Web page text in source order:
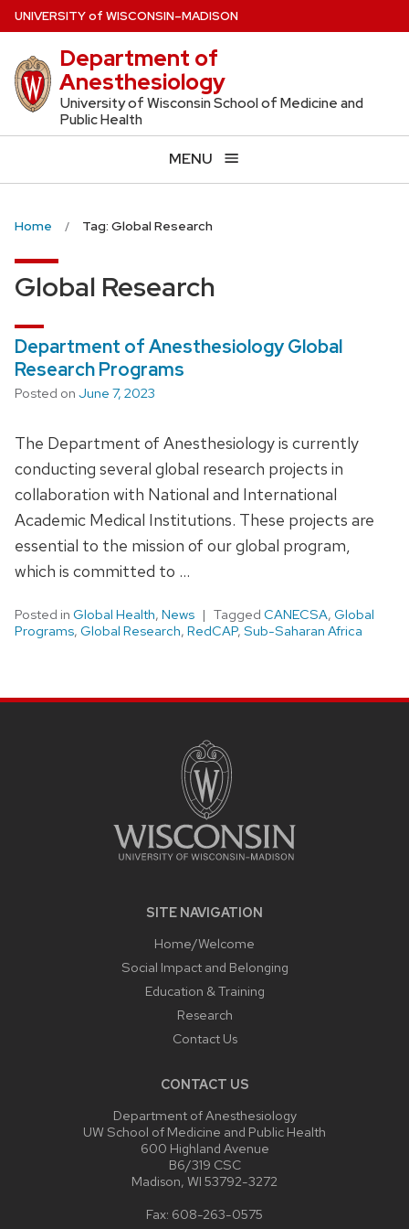
Skip
to
main
content
UNIVERSITYof WISCONSIN–MADISON
Department of
Anesthesiology
University of Wisconsin School of Medicine and
Public Health
MENU
Home Tag: Global Research
Global Research
Department of Anesthesiology Global
Research Programs
Posted on June 7, 2023
The Department of Anesthesiology is currently
conducting several global research projects in
collaboration with National and International
Academic Medical Institutions. These projects are
essential to the mission of our global program,
which is committed to …
Posted in Global Health, News Tagged CANECSA, Global
Programs, Global Research, RedCAP, Sub-Saharan Africa
SITE NAVIGATION
Home/Welcome
Social Impact and Belonging
Education & Training
Research
Contact Us
CONTACT US
Department of Anesthesiology
UW School of Medicine and Public Health
600 Highland Avenue
B6/319 CSC
Madison, WI 53792-3272
Fax: 608-263-0575